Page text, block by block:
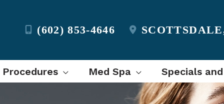
(602) 853-4646 SCOTTSDALE
Med Spa Specials